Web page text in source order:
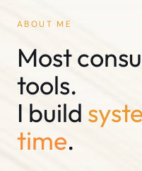
ABOUT ME
Most
tools.
I build
time.